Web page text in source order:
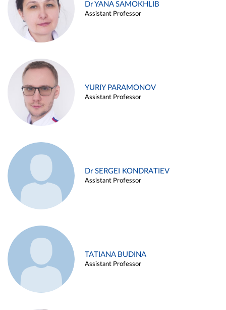
Dr YANA SAMOKHLIB
Assistant Professor
YURIY PARAMONOV
Assistant Professor
Dr SERGEI KONDRATIEV
Assistant Professor
TATIANA BUDINA
Assistant Professor